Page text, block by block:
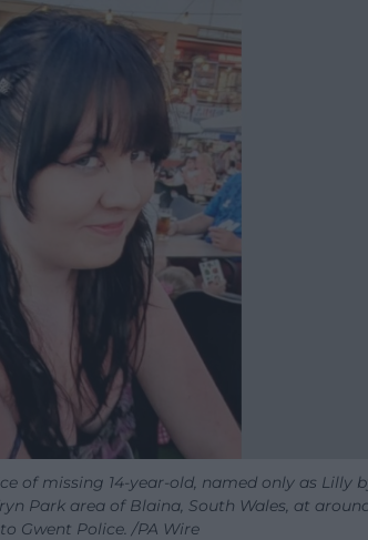
of missing 14-year-old, named only as Lilly
Park area of Blaina, South Wales, at
Gwent Police. /PA Wire